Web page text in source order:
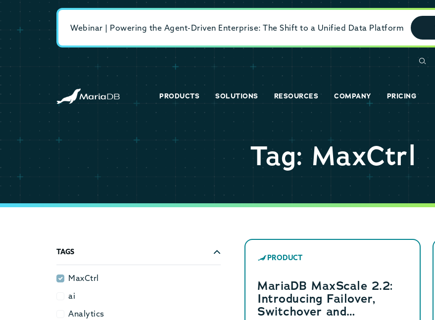
Webinar | Powering the Agent-Driven Enterprise: The Shift to a Unified Data Platform
PRODUCTS SOLUTIONS RESOURCES COMPANY PRICING
Tag: MaxCtrl
TAGS
MaxCtrl
MaxCtrl
ai
ai
Analytics
Analytics
PRODUCT
MariaDB MaxScale 2.2:
Introducing Failover,
Switchover and